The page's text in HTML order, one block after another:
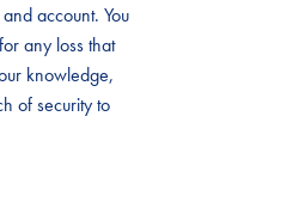
account. You
any loss that
knowledge,
of security to